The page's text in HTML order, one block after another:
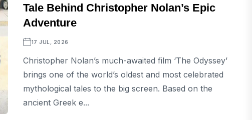
Tale Behind Christopher Nolan’s Epic
Adventure
17 JUL, 2026
Christopher Nolan’s much-awaited film ‘The Odyssey’
brings one of the world’s oldest and most celebrated
mythological tales to the big screen. Based on the
ancient Greek e...